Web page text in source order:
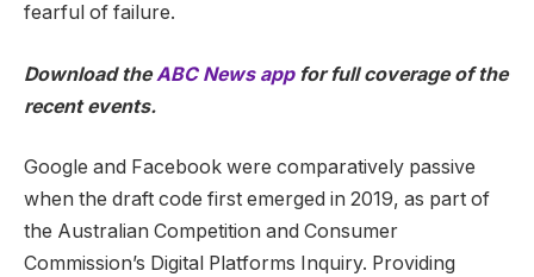
fearful of failure.
Download theABC News app for full coverage of the
recent events.
Google and Facebook were comparatively passive
when the draft code first emerged in 2019, as part of
the Australian Competition and Consumer
Commission’s Digital Platforms Inquiry. Providing